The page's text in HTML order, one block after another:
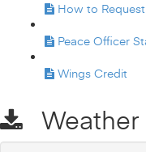
How to
Peace Officer
Wings Credit
Weather